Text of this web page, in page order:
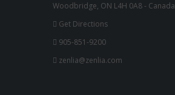
Woodbridge, ON L4H 0A8 - Canada
Get Directions
905-851-9200
zenlia@zenlia.com